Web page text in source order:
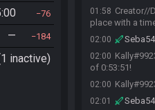
76
— 184
inactive)
01:58 Creator//
place with a
02:00 Seba54
02:00
of 0:53:51!
02:00
02:01 Seba54